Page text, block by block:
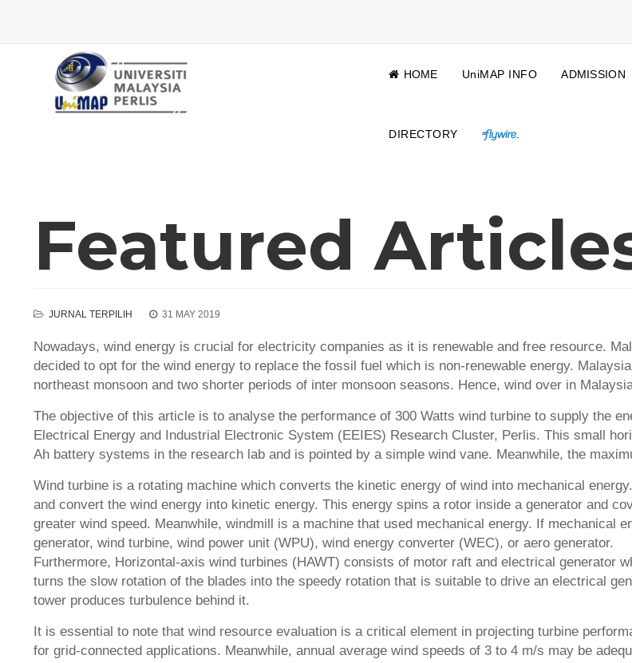
HOME UniMAP INFO ADMISSION
DIRECTORY .
Featured
JURNAL TERPILIH 31 MAY 2019
Nowadays, wind energy is crucial for electricity companies as it is renewable and free resource.
decided to opt for the wind energy to replace the fossil fuel which is non-renewable energy.
northeast monsoon and two shorter periods of inter monsoon seasons. Hence, wind over in
The objective of this article is to analyse the performance of 300 Watts wind turbine to supply the
Electrical Energy and Industrial Electronic System (EEIES) Research Cluster, Perlis. This small
Ah battery systems in the research lab and is pointed by a simple wind vane. Meanwhile, the
Wind turbine is a rotating machine which converts the kinetic energy of wind into mechanical
and convert the wind energy into kinetic energy. This energy spins a rotor inside a generator and
greater wind speed. Meanwhile, windmill is a machine that used mechanical energy. If mechanical
generator, wind turbine, wind power unit (WPU), wind energy converter (WEC), or aero generator.
Furthermore, Horizontal-axis wind turbines (HAWT) consists of motor raft and electrical generator
turns the slow rotation of the blades into the speedy rotation that is suitable to drive an electrical
tower produces turbulence behind it.
It is essential to note that wind resource evaluation is a critical element in projecting turbine
for grid-connected applications. Meanwhile, annual average wind speeds of 3 to 4 m/s may be